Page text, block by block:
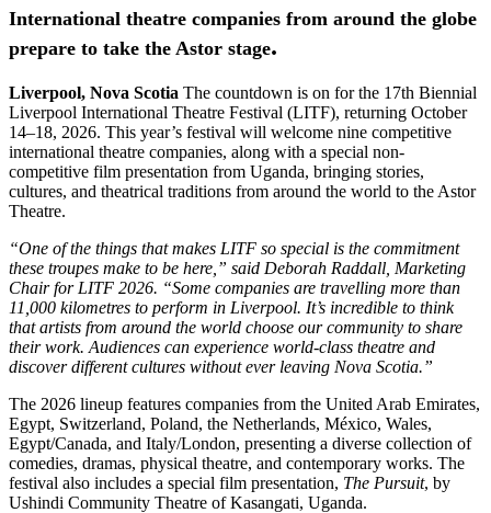
International theatre companies from around the globe
prepare to take the Astor stage.
Liverpool, Nova Scotia The countdown is on for the 17th Biennial
Liverpool International Theatre Festival (LITF), returning October
14–18, 2026. This year’s festival will welcome nine competitive
international theatre companies, along with a special non-
competitive film presentation from Uganda, bringing stories,
cultures, and theatrical traditions from around the world to the Astor
Theatre.
“One of the things that makes LITF so special is the commitment
these troupes make to be here,” said Deborah Raddall, Marketing
Chair for LITF 2026. “Some companies are travelling more than
11,000 kilometres to perform in Liverpool. It’s incredible to think
that artists from around the world choose our community to share
their work. Audiences can experience world-class theatre and
discover different cultures without ever leaving Nova Scotia.”
The 2026 lineup features companies from the United Arab Emirates,
Egypt, Switzerland, Poland, the Netherlands, México, Wales,
Egypt/Canada, and Italy/London, presenting a diverse collection of
comedies, dramas, physical theatre, and contemporary works. The
festival also includes a special film presentation, The Pursuit, by
Ushindi Community Theatre of Kasangati, Uganda.